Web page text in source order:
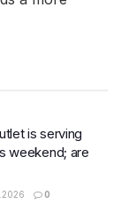
is serving
weekend; are
0